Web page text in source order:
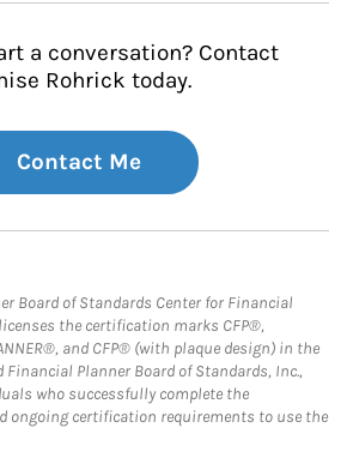
a conversation? Contact
Rohrick today.
Contact Me
Board of Standards Center for Financial
the certification marks CFP®,
and CFP® (with plaque design) in the
Planner Board of Standards, Inc.,
who successfully complete the
ongoing certification requirements to use the